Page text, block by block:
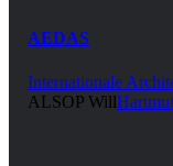
AEDAS
Internationale
ALSOP Will